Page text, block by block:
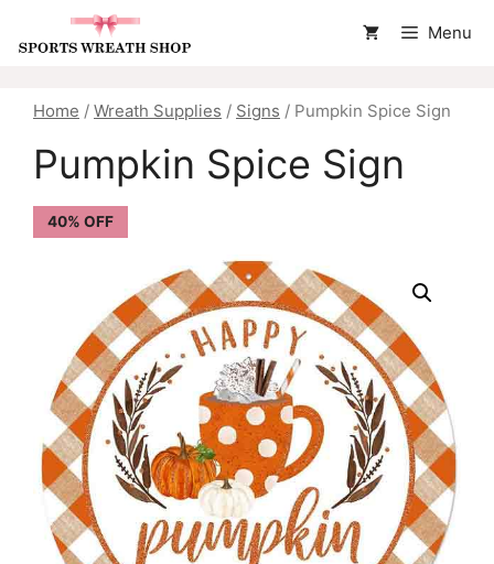
Menu
Home / Wreath Supplies / Signs / Pumpkin Spice Sign
Pumpkin Spice Sign
40% OFF